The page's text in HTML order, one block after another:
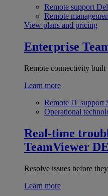
Remote support
Remote
View plans and pricing
Enterprise
Remote connectivity built
Learn more
Remote IT support
Operational
Real-time
TeamViewer
Resolve issues before
Learn more